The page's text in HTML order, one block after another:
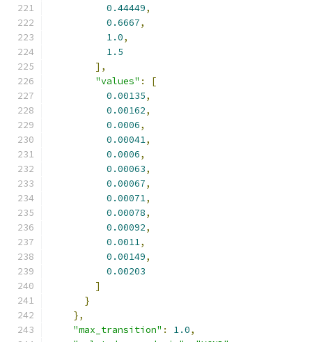
0.44449,
0.6667,
1.0,
1.5
],
"values" :
[
0.00135,
0.00162,
0.0006,
0.00041,
0.0006,
0.00063,
0.00067,
0.00071,
0.00078,
0.00092,
0.0011,
0.00149,
0.00203
]
}
},
"max_transition" : 1.0,